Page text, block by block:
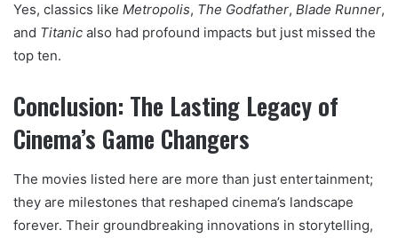
Yes, classics like Metropolis, The Godfather, Blade Runner,
and Titanic also had profound impacts but just missed the
top ten.
Conclusion: The Lasting Legacy of
Cinema’s Game Changers
The movies listed here are more than just entertainment;
they are milestones that reshaped cinema’s landscape
forever. Their groundbreaking innovations in storytelling,